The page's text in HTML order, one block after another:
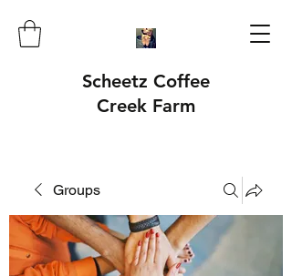
Scheetz Coffee
Creek Farm
Groups